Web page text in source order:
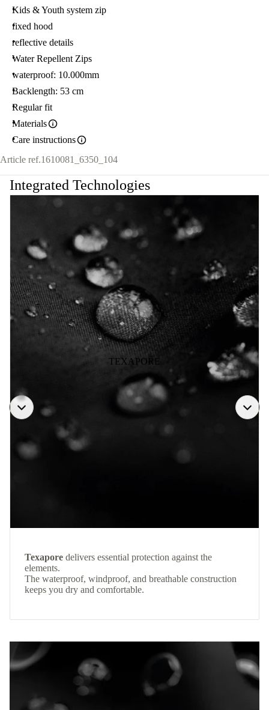
Kids & Youth system zip
fixed hood
reflective details
Water Repellent Zips
waterproof: 10.000mm
Backlength: 53 cm
Regular fit
Materials
Care instructions
Article ref.1610081_6350_104
Integrated Technologies
TEXAPORE
Texapore delivers essential protection against the
elements.
The waterproof, windproof, and breathable construction
keeps you dry and comfortable.